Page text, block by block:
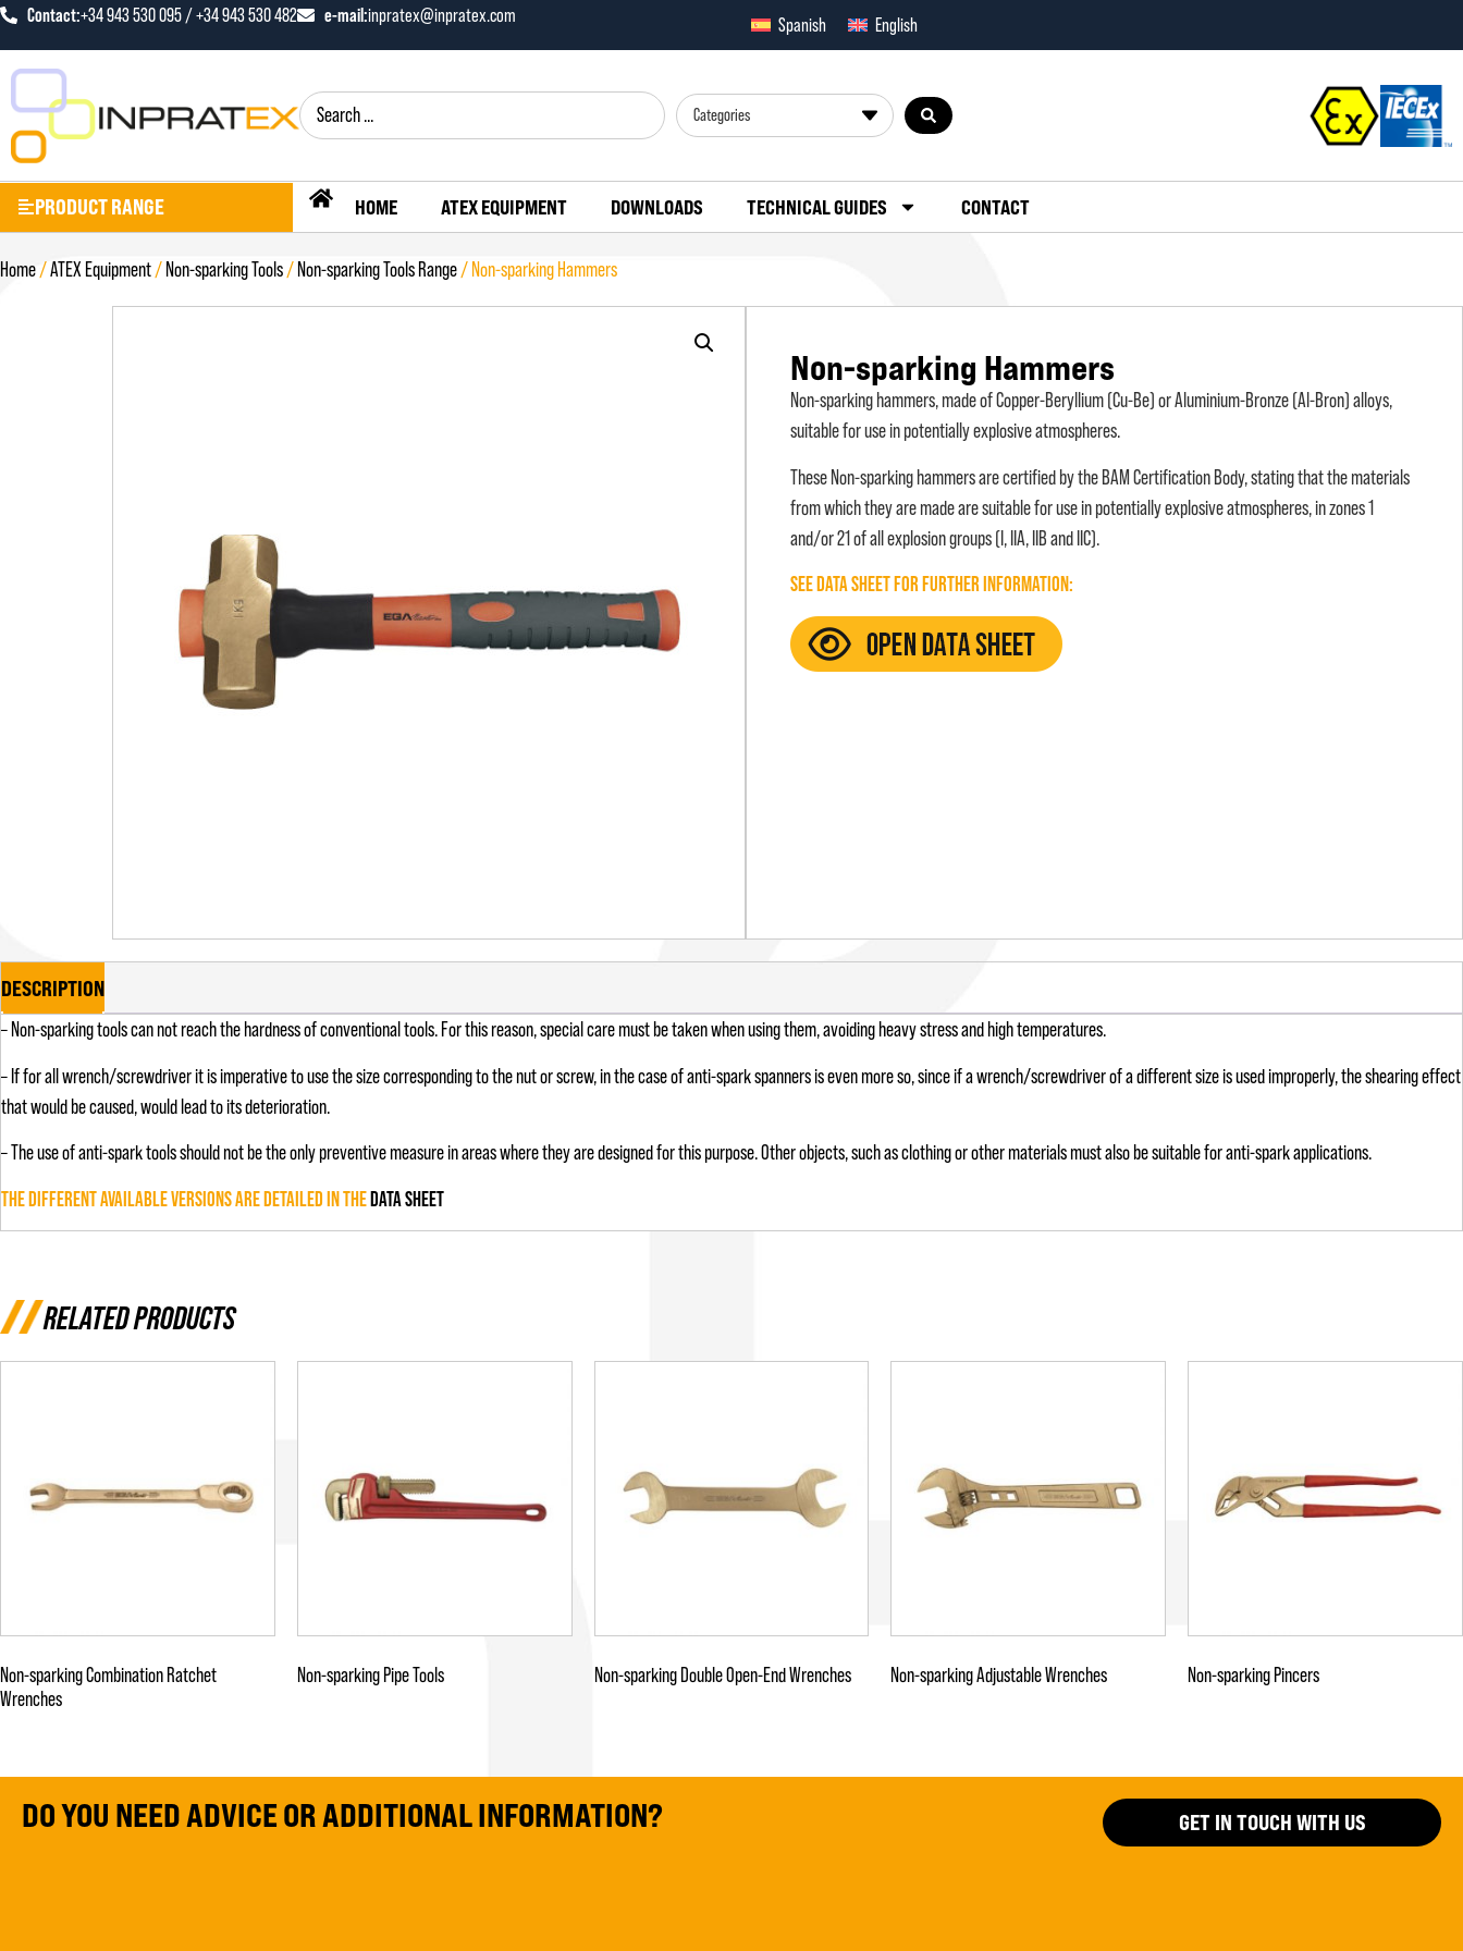
Contact:+34 943 530 095 / +34 943 530 482 e-mail:inpratex@inpratex.com Spanish English
Categories
PRODUCT RANGE HOME ATEX EQUIPMENT DOWNLOADS TECHNICAL GUIDES CONTACT
Home/ATEX Equipment/ Non-sparking Tools/ Non-sparking Tools Range/ Non-sparking Hammers
Non-sparking Hammers
Non-sparking hammers, made of Copper-Beryllium (Cu-Be) or Aluminium-Bronze (Al-Bron) alloys,
suitable for use in potentially explosive atmospheres.
These Non-sparking hammers are certified by the BAM Certification Body, stating that the materials
from which they are made are suitable for use in potentially explosive atmospheres, in zones 1
and/or 21 of all explosion groups (I, IIA, IIB and IIC).
SEE DATA SHEET FOR FURTHER INFORMATION:
DESCRIPTION
– Non-sparking tools can not reach the hardness of conventional tools. For this reason, special care must be taken when using them, avoiding heavy stress and high temperatures.
– If for all wrench/screwdriver it is imperative to use the size corresponding to the nut or screw, in the case of anti-spark spanners is even more so, since if a wrench/screwdriver of a different size is used improperly, the shearing effect
that would be caused, would lead to its deterioration.
– The use of anti-spark tools should not be the only preventive measure in areas where they are designed for this purpose. Other objects, such as clothing or other materials must also be suitable for anti-spark applications.
THE DIFFERENT AVAILABLE VERSIONS ARE DETAILED IN THEDATA SHEET
RELATED PRODUCTS
Non-sparking Combination Ratchet
Wrenches
Non-sparking Pipe Tools Non-sparking Double Open-End Wrenches Non-sparking Adjustable Wrenches Non-sparking Pincers
DO YOU NEED ADVICE OR ADDITIONAL INFORMATION? GET IN TOUCH WITH US